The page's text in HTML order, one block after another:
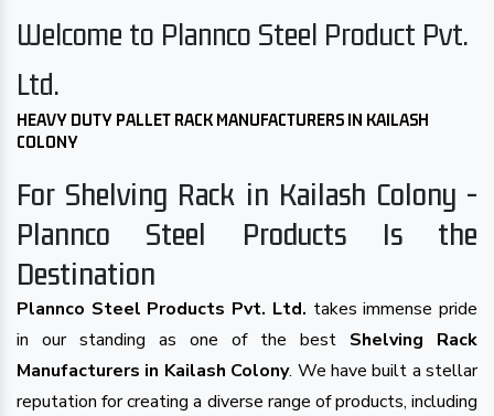
Welcome to Plannco Steel Product Pvt.
Ltd.
HEAVY DUTY PALLET RACK MANUFACTURERS IN KAILASH
COLONY
For Shelving Rack in Kailash Colony -
Plannco Steel Products Is the
Destination
Plannco Steel Products Pvt. Ltd. takes immense pride
in our standing as one of the best Shelving Rack
Manufacturers in Kailash Colony. We have built a stellar
reputation for creating a diverse range of products, including